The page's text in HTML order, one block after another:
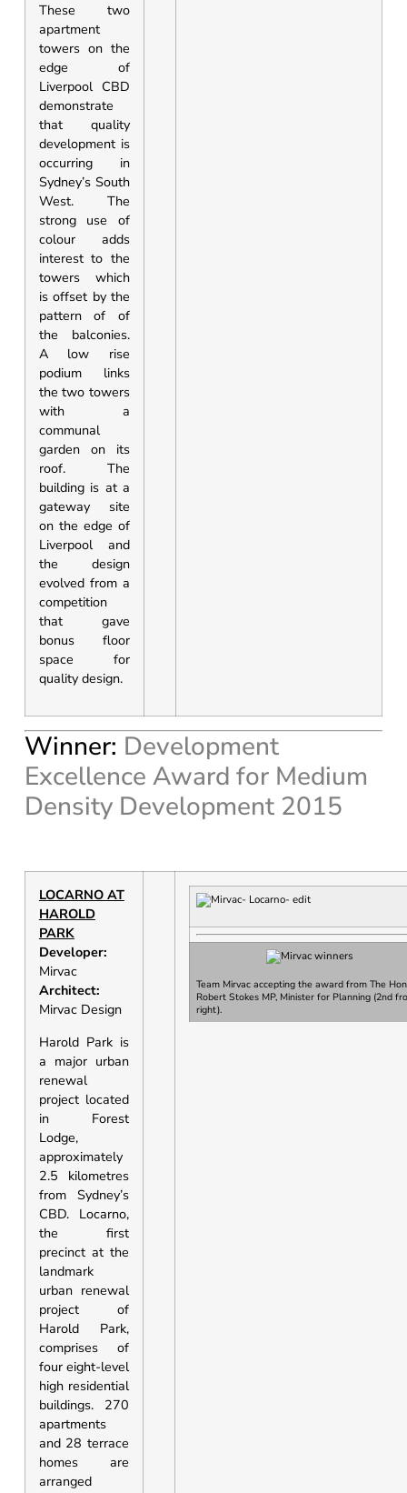
These two
apartment
towers on the
edge of
Liverpool CBD
demonstrate
that quality
development is
occurring in
Sydney’s South
West. The
strong use of
colour adds
interest to the
towers which
is offset by the
pattern of of
the balconies.
A low rise
podium links
the two towers
with a
communal
garden on its
roof. The
building is at a
gateway site
on the edge of
Liverpool and
the design
evolved from a
competition
that gave
bonus floor
space for
quality design.
Winner: Development
Excellence Award for Medium
Density Development 2015
LOCARNO AT
HAROLD
PARK
Developer:
Mirvac
Architect:
Mirvac Design
Harold Park is
a major urban
renewal
project located
in Forest
Lodge,
approximately
2.5 kilometres
from Sydney’s
CBD. Locarno,
the first
precinct at the
landmark
urban renewal
project of
Harold Park,
comprises of
four eight-level
high residential
buildings. 270
apartments
and 28 terrace
homes are
arranged
Team Mirvac accepting the award from The
Robert Stokes MP, Minister for Planning(2nd
right).